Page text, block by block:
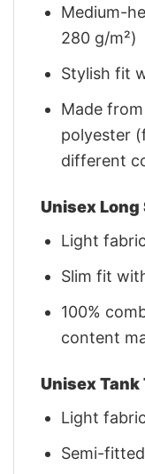
Medium-
280 g/m²)
Stylish fit
Made
polyester
different
Unisex Long
Light
Slim fit
100%
content
Unisex Tank
Light
Semi-